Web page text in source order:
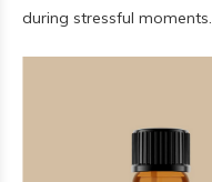
during stressful moments.